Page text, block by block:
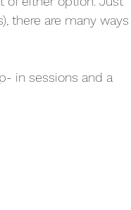
there are many ways
in sessions and a